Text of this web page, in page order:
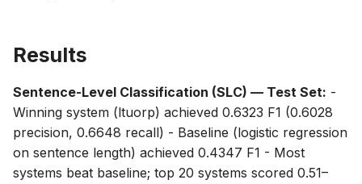
Results
Sentence-Level Classification (SLC) — Test Set: -
Winning system (ltuorp) achieved 0.6323 F1 (0.6028
precision, 0.6648 recall) - Baseline (logistic regression
on sentence length) achieved 0.4347 F1 - Most
systems beat baseline; top 20 systems scored 0.51–